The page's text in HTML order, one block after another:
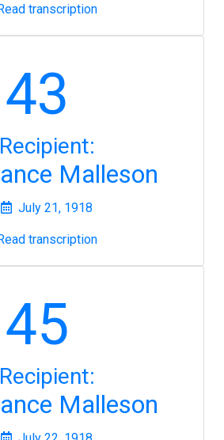
transcription
43
Recipient:
Malleson
July 21, 1918
transcription
45
Recipient:
Malleson